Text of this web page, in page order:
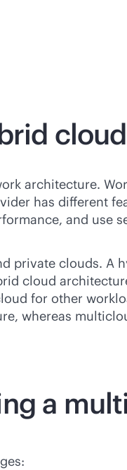
architecture.
has different
and use
private clouds. A
cloud
for other
whereas
a